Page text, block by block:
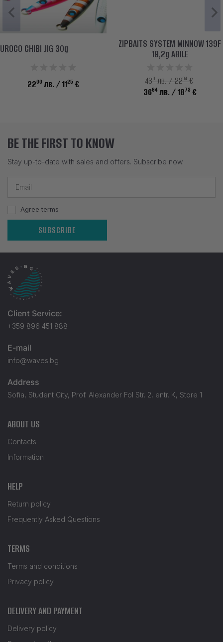
UROCO CHIBI JIG 30g
2200 лв. / 1125 €
ZIPBAITS SYSTEM MINNOW 139F
19,2g ABILE
4311лв. / 2204€
3664 лв. / 1873 €
BE THE FIRST TO KNOW
Stay up-to-date with sales and offers. Subscribe now.
Agree terms
SUBSCRIBE
Client Service:
+359 896 451 888
E-mail
info@waves.bg
Address
Sofia, Student City, Prof. Alexander Fol Str. 2, entr. K, Store 1
ABOUT US
Contacts
Information
HELP
Return policy
Frequently Asked Questions
TERMS
Terms and conditions
Privacy policy
DELIVERY AND PAYMENT
Delivery policy